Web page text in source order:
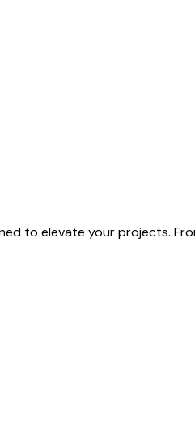
to elevate your projects.